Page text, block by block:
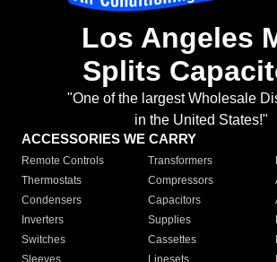
Los Angeles
Splits
"One of the largest Wholesale
in the United States!"
ACCESSORIES WE CARRY
Remote Controls Transformers
Thermostats
Compressors
Condensers
Capacitors
Inverters
Supplies
Switches
Cassettes